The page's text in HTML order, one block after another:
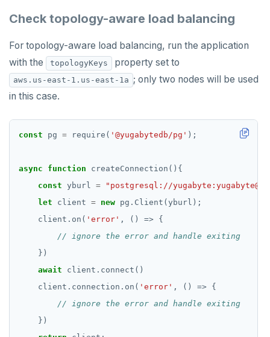
Check topology-aware load balancing
For topology-aware load balancing, run the application
with the
topologyKeys property set to
aws.us-east-1.us-east-1a ; only two nodes will be used
in this case.
const pg = require( '@yugabytedb/pg'
async function
const yburl =
"postgresql://
let client = new
    client.on(
'error'
await
    client.connection.on(
'error'